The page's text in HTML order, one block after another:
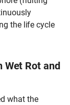
the life cycle
Wet Rot and
what the